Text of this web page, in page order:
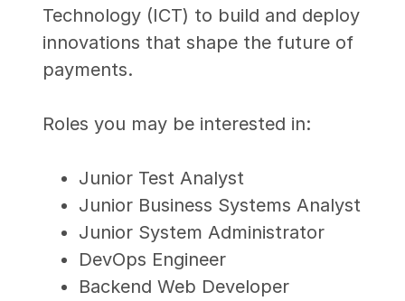
Technology (ICT) to build and deploy
innovations that shape the future of
payments.
Roles you may be interested in:
Junior Test Analyst
Junior Business Systems Analyst
Junior System Administrator
DevOps Engineer
Backend Web Developer